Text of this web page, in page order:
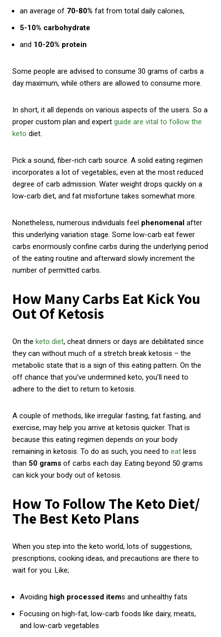
an average of 70-80% fat from total daily calories,
5-10% carbohydrate
and 10-20% protein
Some people are advised to consume 30 grams of carbs a
day maximum, while others are allowed to consume more.
In short, it all depends on various aspects of the users. So a
proper custom plan and expert guide are vital to follow the
keto diet.
Pick a sound, fiber-rich carb source. A solid eating regimen
incorporates a lot of vegetables, even at the most reduced
degree of carb admission. Water weight drops quickly on a
low-carb diet, and fat misfortune takes somewhat more.
Nonetheless, numerous individuals feel phenomenal after
this underlying variation stage. Some low-carb eat fewer
carbs enormously confine carbs during the underlying period
of the eating routine and afterward slowly increment the
number of permitted carbs.
How Many Carbs Eat Kick You
Out Of Ketosis
On the keto diet, cheat dinners or days are debilitated since
they can without much of a stretch break ketosis – the
metabolic state that is a sign of this eating pattern. On the
off chance that you’ve undermined keto, you’ll need to
adhere to the diet to return to ketosis.
A couple of methods, like irregular fasting, fat fasting, and
exercise, may help you arrive at ketosis quicker. That is
because this eating regimen depends on your body
remaining in ketosis. To do as such, you need to eat less
than 50 grams of carbs each day. Eating beyond 50 grams
can kick your body out of ketosis.
How To Follow The Keto Diet/
The Best Keto Plans
When you step into the keto world, lots of suggestions,
prescriptions, cooking ideas, and precautions are there to
wait for you. Like;
Avoiding high processed items and unhealthy fats
Focusing on high-fat, low-carb foods like dairy, meats,
and low-carb vegetables